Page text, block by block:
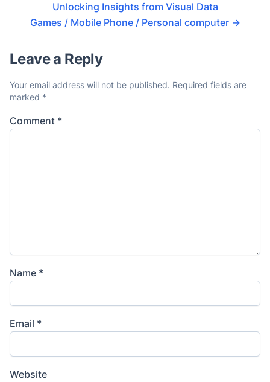
Unlocking Insights from Visual Data
Games / Mobile Phone / Personal computer →
Leave a Reply
Your email address will not be published. Required fields are
marked *
Comment *
Name *
Email *
Website